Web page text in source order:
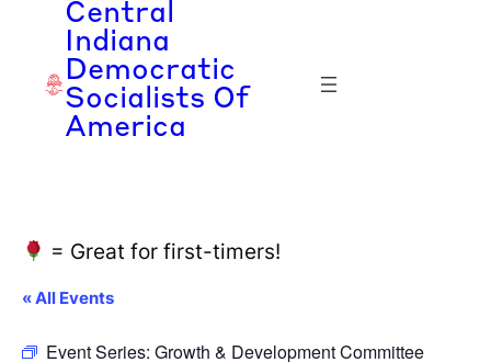
Central
Indiana
Democratic
Socialists Of
America
= Great for first-timers!
« All Events
Event Series: Growth & Development Committee